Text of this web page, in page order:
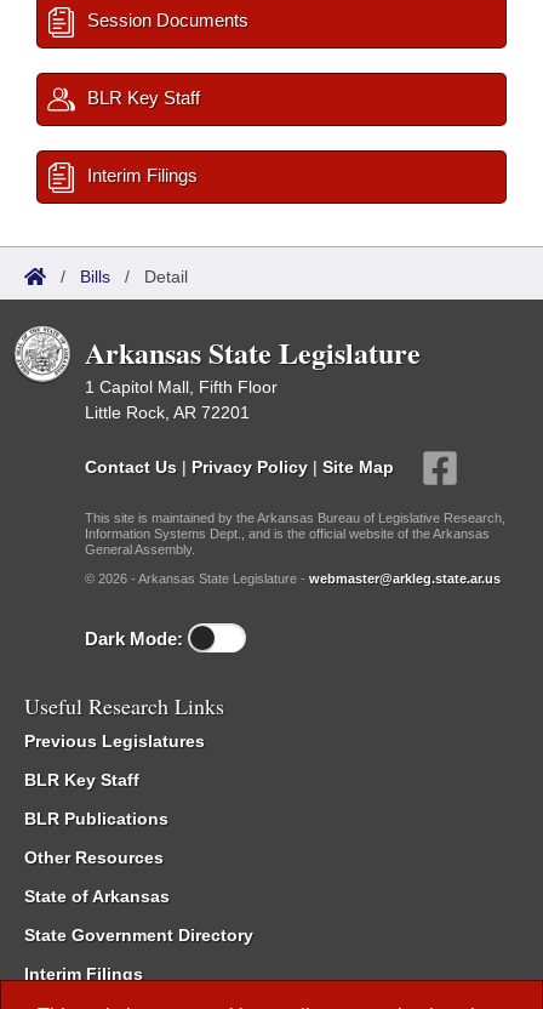
Session Documents
BLR Key Staff
Interim Filings
/ Bills / Detail
Arkansas State Legislature
1 Capitol Mall, Fifth Floor
Little Rock, AR 72201
Contact Us | Privacy Policy | Site Map
This site is maintained by the Arkansas Bureau of Legislative Research,
Information Systems Dept., and is the official website of the Arkansas
General Assembly.
© 2026 - Arkansas State Legislature - webmaster@arkleg.state.ar.us
Dark Mode:
Useful Research Links
Previous Legislatures
BLR Key Staff
BLR Publications
Other Resources
State of Arkansas
State Government Directory
Interim Filings